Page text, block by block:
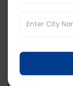
them rather
Question 2:
will advise